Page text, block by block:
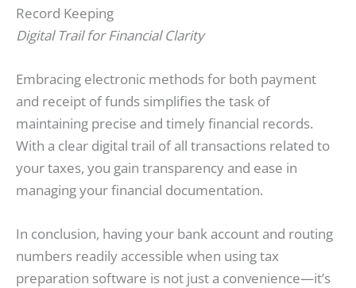
Record Keeping
Digital Trail for Financial Clarity
Embracing electronic methods for both payment
and receipt of funds simplifies the task of
maintaining precise and timely financial records.
With a clear digital trail of all transactions related to
your taxes, you gain transparency and ease in
managing your financial documentation.
In conclusion, having your bank account and routing
numbers readily accessible when using tax
preparation software is not just a convenience—it’s